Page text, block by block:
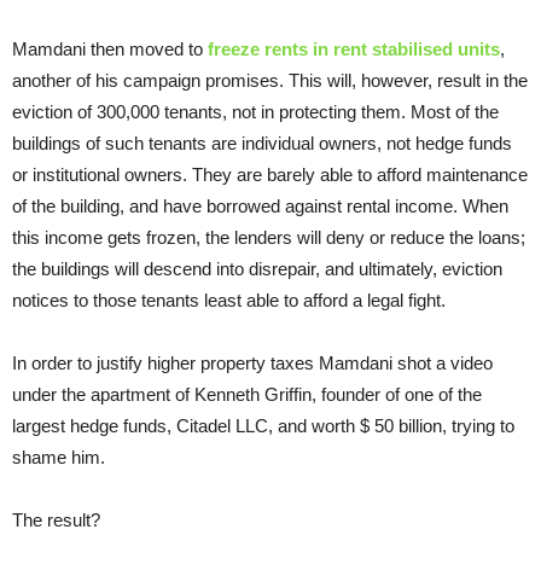
Mamdani then moved to freeze rents in rent stabilised units,
another of his campaign promises. This will, however, result in the
eviction of 300,000 tenants, not in protecting them. Most of the
buildings of such tenants are individual owners, not hedge funds
or institutional owners. They are barely able to afford maintenance
of the building, and have borrowed against rental income. When
this income gets frozen, the lenders will deny or reduce the loans;
the buildings will descend into disrepair, and ultimately, eviction
notices to those tenants least able to afford a legal fight.
In order to justify higher property taxes Mamdani shot a video
under the apartment of Kenneth Griffin, founder of one of the
largest hedge funds, Citadel LLC, and worth $ 50 billion, trying to
shame him.
The result?